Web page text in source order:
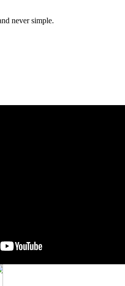
never simple.